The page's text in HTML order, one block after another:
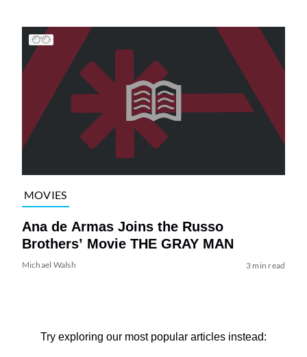
MOVIES
Ana de Armas Joins the Russo
Brothers’ Movie THE GRAY MAN
Michael Walsh 3 min read
Try exploring our most popular articles instead: